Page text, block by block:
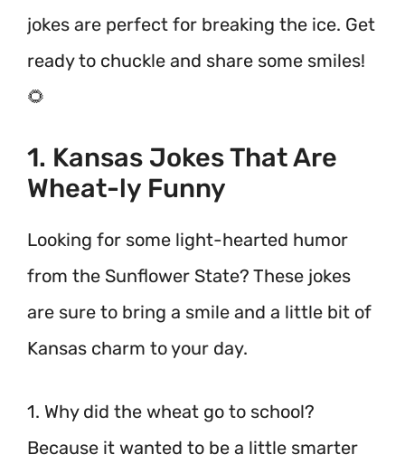
jokes are perfect for breaking the ice. Get
ready to chuckle and share some smiles!
🌻
1. Kansas Jokes That Are
Wheat-ly Funny
Looking for some light-hearted humor
from the Sunflower State? These jokes
are sure to bring a smile and a little bit of
Kansas charm to your day.
1. Why did the wheat go to school?
Because it wanted to be a little smarter